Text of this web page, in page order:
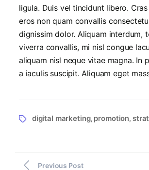
ligula. Duis vel tincidunt libero.
eros non quam convallis
dignissim dolor. Aliquam interdum,
viverra convallis, mi nisl congue
aliquam nisl neque vitae magna. In
a iaculis suscipit. Aliquam eget
digital marketing, promotion,
Previous Post